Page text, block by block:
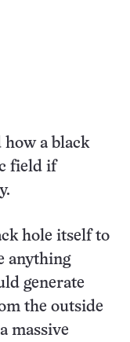
how a black
field if
hole itself to
anything
generate
the outside
massive